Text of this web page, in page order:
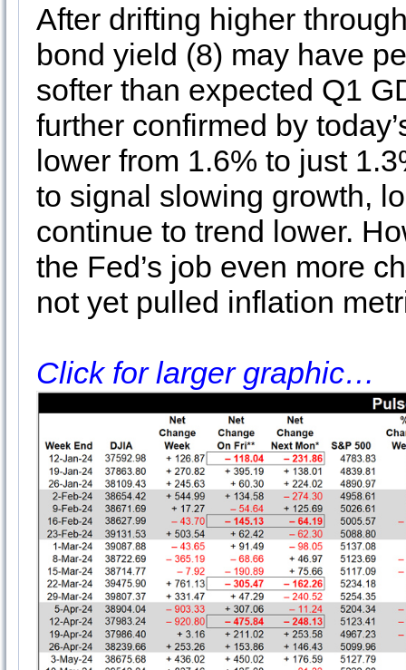
After drifting higher
bond yield (8) may have
softer than expected Q1
further confirmed by
lower from 1.6% to just
to signal slowing growth,
continue to trend lower.
the Fed’s job even more
not yet pulled inflation
Click for larger graphic…